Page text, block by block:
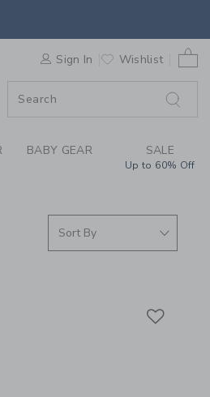
Sign In Wishlist
BABY GEAR SALE
Up to 60% Off